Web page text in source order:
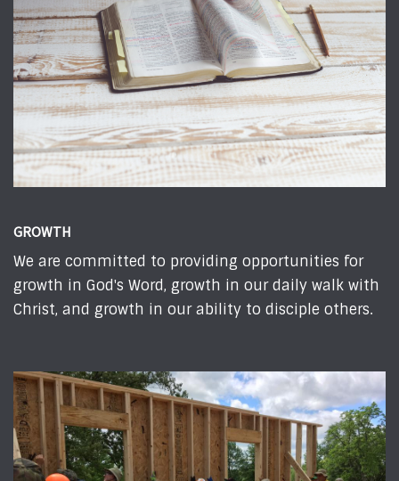
GROWTH
We are committed to providing opportunities for
growth in God's Word, growth in our daily walk with
Christ, and growth in our ability to disciple others.